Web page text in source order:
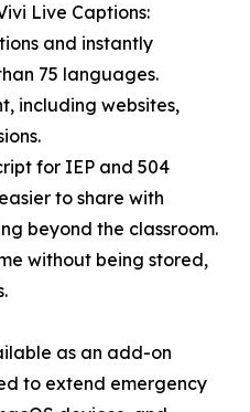
Live Captions:
and instantly
75 languages.
including websites,
for IEP and 504
to share with
beyond the classroom.
without being stored,
as an add-on
to extend emergency